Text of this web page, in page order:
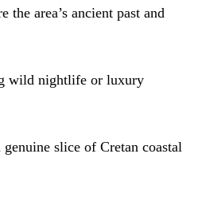
area’s ancient past and
wild nightlife or luxury
slice of Cretan coastal